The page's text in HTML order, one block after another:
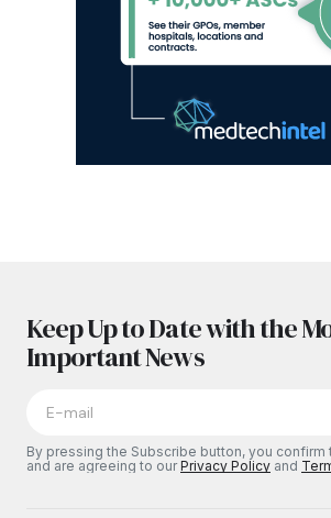
Keep Up to Date with the
Important News
By pressing the Subscribe button, you confirm
and are agreeing to ourPrivacy Policy and